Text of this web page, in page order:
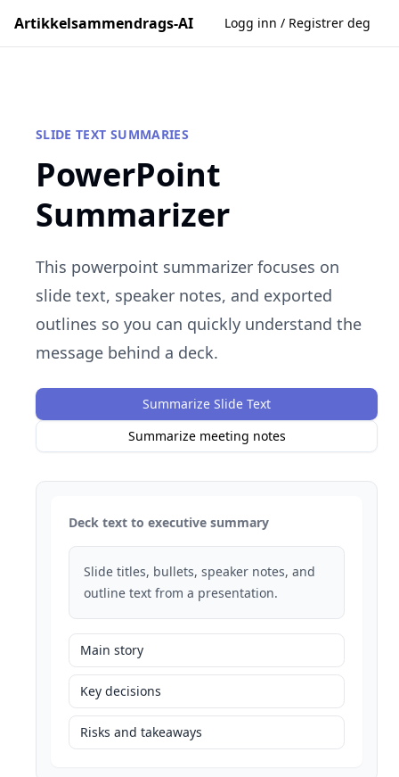
Artikkelsammendrags-AI Logg inn / Registrer deg
SLIDE TEXT SUMMARIES
PowerPoint
Summarizer
This powerpoint summarizer focuses on
slide text, speaker notes, and exported
outlines so you can quickly understand the
message behind a deck.
Summarize Slide Text
Summarize meeting notes
Deck text to executive summary
Slide titles, bullets, speaker notes, and
outline text from a presentation.
Main story
Key decisions
Risks and takeaways